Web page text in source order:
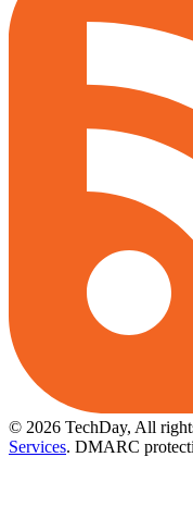
© 2026 TechDay, All
Services. DMARC